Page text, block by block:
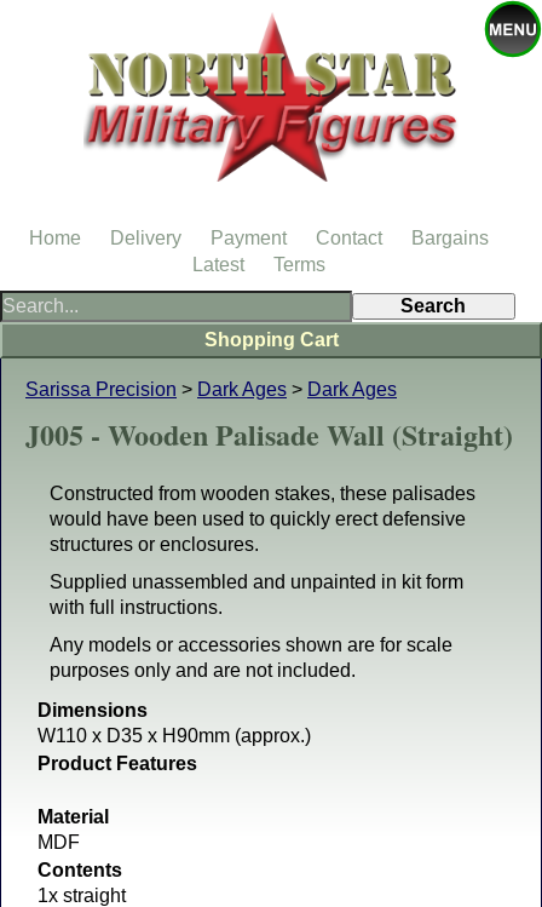
Sarissa Precision > Dark Ages > Dark Ages
J005 - Wooden Palisade Wall (Straight)
Constructed from wooden stakes, these palisades
would have been used to quickly erect defensive
structures or enclosures.
Supplied unassembled and unpainted in kit form
with full instructions.
Any models or accessories shown are for scale
purposes only and are not included.
Dimensions
W110 x D35 x H90mm (approx.)
Product Features
Material
MDF
Contents
1x straight
Shopping Cart
Home Delivery Payment Contact
Bargains
Latest
Terms